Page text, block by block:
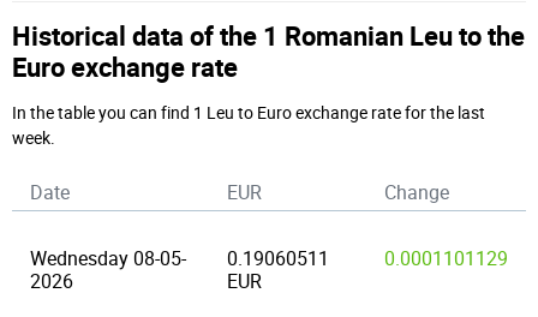
Historical data of the 1 Romanian Leu to the
Euro exchange rate
In the table you can find 1 Leu to Euro exchange rate for the last
week.
Date EUR Change
Wednesday 08-05-
2026
0.19060511
EUR
0.0001101129